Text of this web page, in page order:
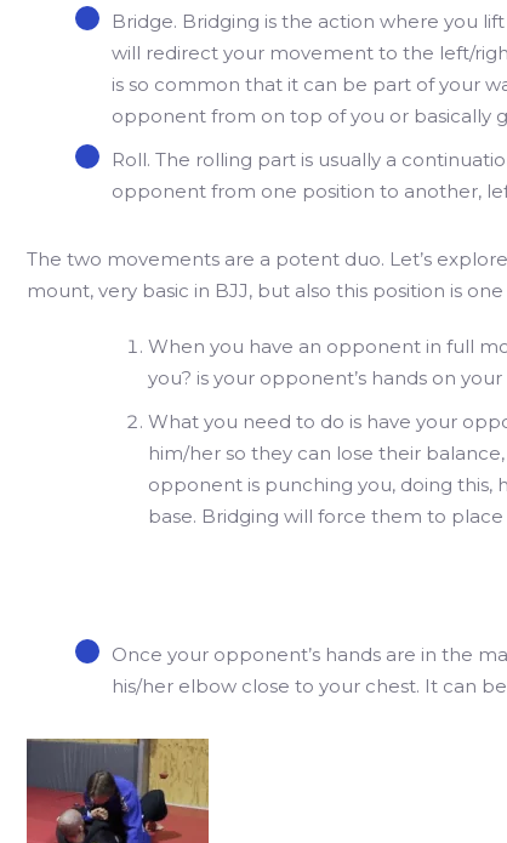
Bridge. Bridging is the action where you
will redirect your movement to the left/
is so common that it can be part of your
opponent from on top of you or basically
Roll. The rolling part is usually a
opponent from one position to another,
The two movements are a potent duo. Let’s
mount, very basic in BJJ, but also this position is
When you have an opponent in full
you? is your opponent’s hands on
What you need to do is have your
him/her so they can lose their
opponent is punching you, doing this,
base. Bridging will force them to
Once your opponent’s hands are in the
his/her elbow close to your chest. It can